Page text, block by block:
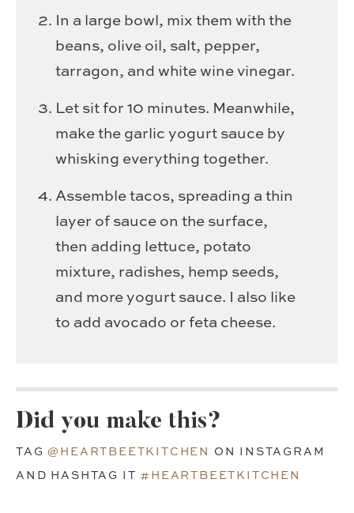
In a large bowl, mix them with the
beans, olive oil, salt, pepper,
tarragon, and white wine vinegar.
Let sit for 10 minutes. Meanwhile,
make the garlic yogurt sauce by
whisking everything together.
Assemble tacos, spreading a thin
layer of sauce on the surface,
then adding lettuce, potato
mixture, radishes, hemp seeds,
and more yogurt sauce. I also like
to add avocado or feta cheese.
Did you make this?
TAG@HEARTBEETKITCHEN ON INSTAGRAM
AND HASHTAG IT#HEARTBEETKITCHEN